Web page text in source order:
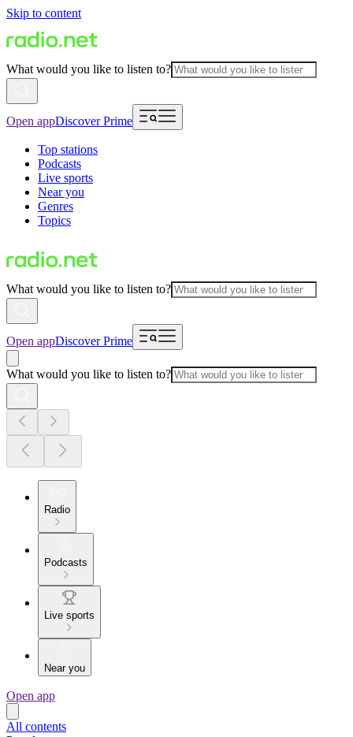
Skip to content
What would you like to listen to?
Open appDiscover Prime
Top stations
Podcasts
Live sports
Near you
Genres
Topics
What would you like to listen to?
Open appDiscover Prime
What would you like to listen to?
Radio
Podcasts
Live sports
Near you
Open app
All contents